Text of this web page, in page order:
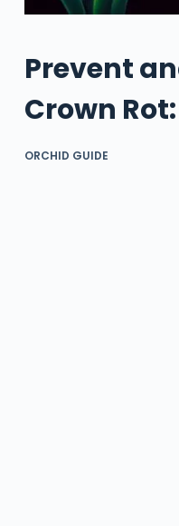
Prevent
Crown
ORCHID GUIDE